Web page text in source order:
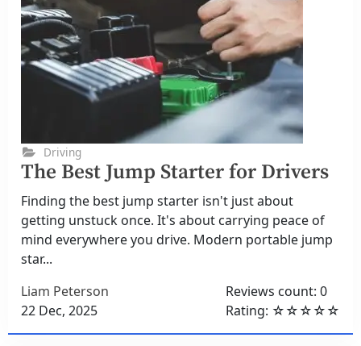
Driving
The Best Jump Starter for Drivers
Finding the best jump starter isn't just about
getting unstuck once. It's about carrying peace of
mind everywhere you drive. Modern portable jump
star...
Liam Peterson
22 Dec, 2025
Reviews count: 0
Rating: ☆☆☆☆☆